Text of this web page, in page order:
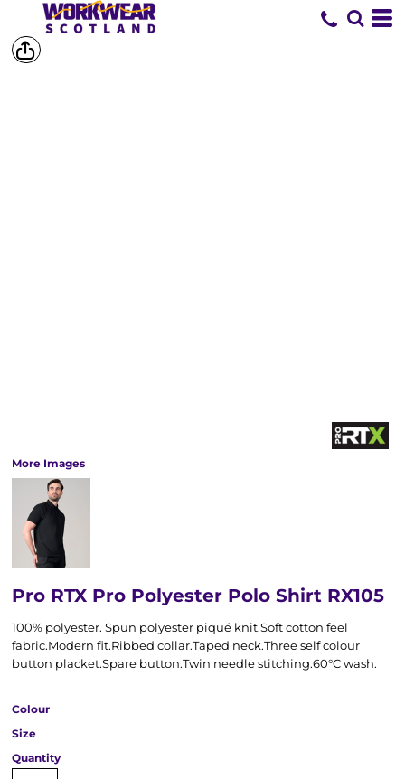
More Images
Pro RTX Pro Polyester Polo Shirt RX105
100% polyester. Spun polyester piqué knit.Soft cotton feel
fabric.Modern fit.Ribbed collar.Taped neck.Three self colour
button placket.Spare button.Twin needle stitching.60°C wash.
Colour
Size
Quantity